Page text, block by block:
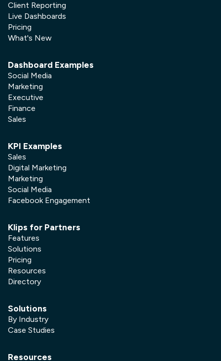
Client Reporting
Live Dashboards
Pricing
What's New
Dashboard Examples
Social Media
Marketing
Executive
Finance
Sales
KPI Examples
Sales
Digital Marketing
Marketing
Social Media
Facebook Engagement
Klips for Partners
Features
Solutions
Pricing
Resources
Directory
Solutions
By Industry
Case Studies
Resources